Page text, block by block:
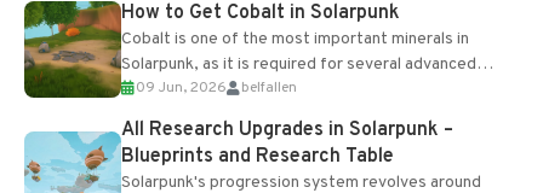
How to Get Cobalt in Solarpunk
Cobalt is one of the most important minerals in
Solarpunk, as it is required for several advanced
upgrades and crafting...
09 Jun, 2026 belfallen
All Research Upgrades in Solarpunk –
Blueprints and Research Table
Solarpunk's progression system revolves around